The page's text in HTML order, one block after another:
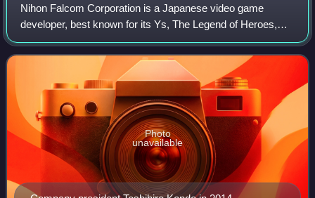
Nihon Falcom Corporation is a Japanese video game
developer, best known for its Ys, The Legend of Heroes,
and Trails series. They are credited with pioneering the
action role-playing and Japanese role
Photo
unavailable